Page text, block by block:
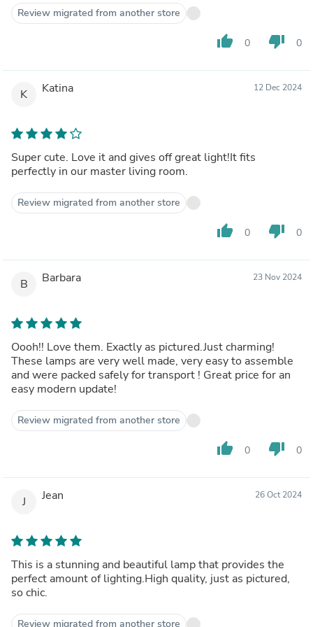
Review migrated from another store
thumb_up 0 thumb_down 0
K Katina 12 Dec 2024
Super cute. Love it and gives off great light!It fits
perfectly in our master living room.
Review migrated from another store
thumb_up 0 thumb_down 0
B Barbara 23 Nov 2024
Oooh!! Love them. Exactly as pictured.Just charming!
These lamps are very well made, very easy to assemble
and were packed safely for transport ! Great price for an
easy modern update!
Review migrated from another store
thumb_up 0 thumb_down 0
J Jean 26 Oct 2024
This is a stunning and beautiful lamp that provides the
perfect amount of lighting.High quality, just as pictured,
so chic.
Review migrated from another store